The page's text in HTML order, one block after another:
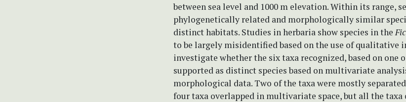
between sea level and 1000 m elevation. Within its range,
phylogenetically related and morphologically similar
distinct habitats. Studies in herbaria show species in the
to be largely misidentified based on the use of qualitative
investigate whether the six taxa recognized, based on one
supported as distinct species based on multivariate
morphological data. Two of the taxa were mostly
four taxa overlapped in multivariate space, but all the taxa